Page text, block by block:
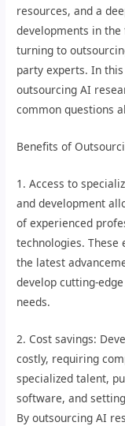
resources, and a
developments in
turning to
party experts. In
outsourcing AI
common questions
Benefits of
1. Access to
and development
of experienced
technologies. These
the latest
develop cutting-
needs.
2. Cost savings:
costly, requiring
specialized talent,
software, and
By outsourcing AI